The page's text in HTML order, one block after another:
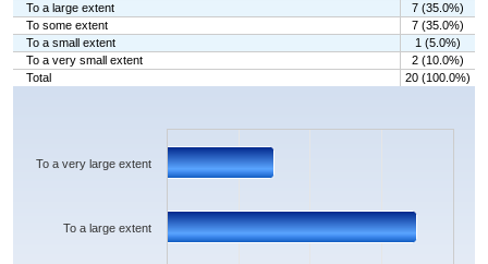
To a large extent
7 (35.0%)
To some extent
7 (35.0%)
To a small extent
1 (5.0%)
To a very small extent
2 (10.0%)
Total
20 (100.0%)
Chart
The chart has 1 X axis displaying categories.
The chart has 1 Y axis displaying values. Data ranges from 1 to 7.
To a large extent
To a very large extent